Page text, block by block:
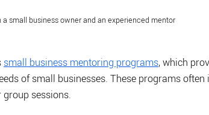
small business owner and an experienced mentor
small business mentoring programs, which
of small businesses. These programs often
group sessions.